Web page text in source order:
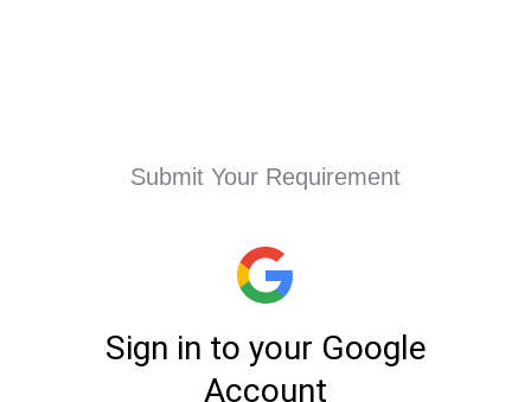
Submit Your Requirement